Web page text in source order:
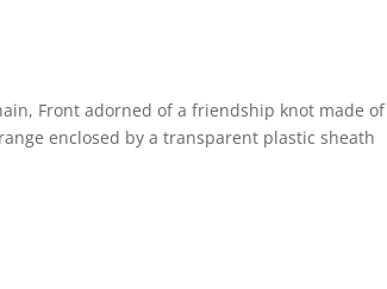
Front adorned of a friendship knot made of
enclosed by a transparent plastic sheath